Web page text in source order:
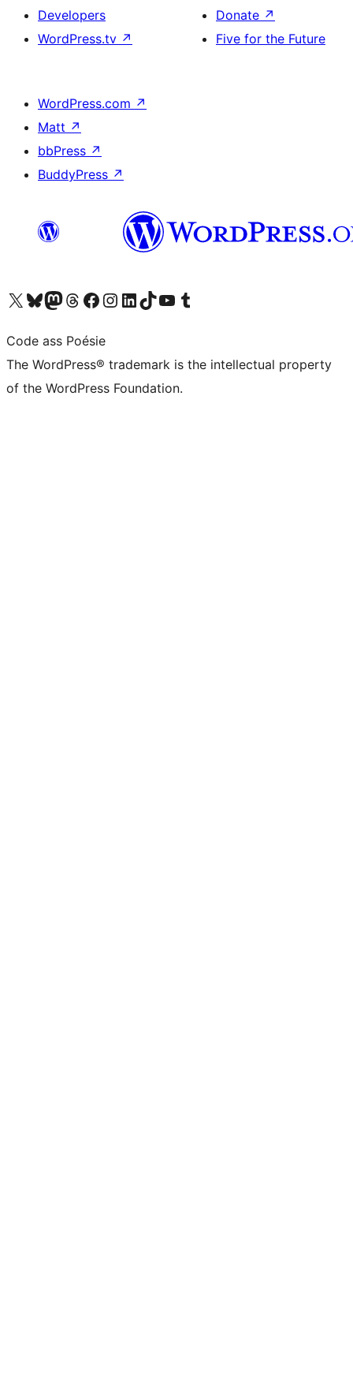
Developers
WordPress.tv ↗
Donate ↗
Five for the Future
WordPress.com ↗
Matt ↗
bbPress ↗
BuddyPress ↗
Visit our X (formerly Twitter) account
Visit our Bluesky account
Visit our Mastodon account
Visit our Threads account
Visit our Facebook page
Visit our Instagram account
Visit our LinkedIn account
Visit our TikTok account
Visit our YouTube channel
Visit our Tumblr account
Code ass Poésie
The WordPress® trademark is the intellectual property
of the WordPress Foundation.